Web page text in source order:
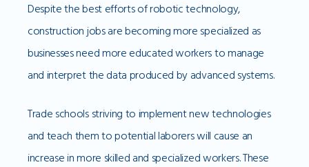
Despite the best efforts of robotic technology,
construction jobs are becoming more specialized as
businesses need more educated workers to manage
and interpret the data produced by advanced systems.
Trade schools striving to implement new technologies
and teach them to potential laborers will cause an
increase in more skilled and specialized workers. These